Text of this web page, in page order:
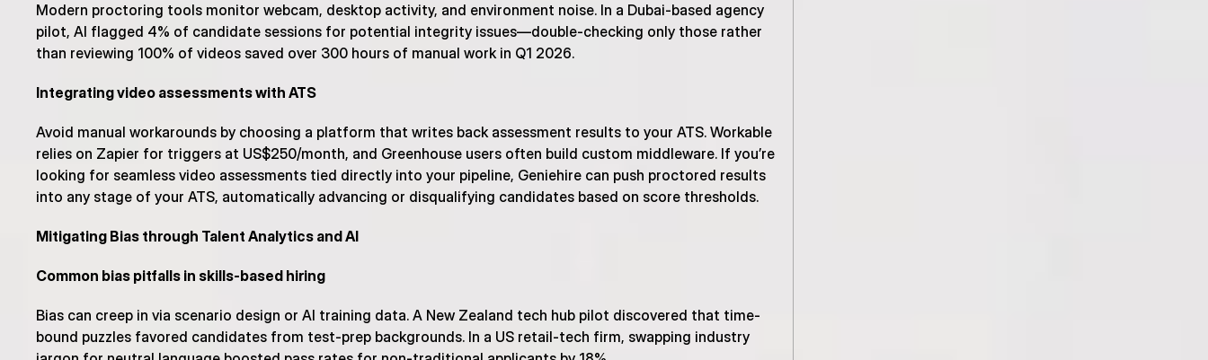
Modern proctoring tools monitor webcam, desktop activity, and environment noise. In a Dubai-based agency
pilot, AI flagged 4% of candidate sessions for potential integrity issues—double-checking only those rather
than reviewing 100% of videos saved over 300 hours of manual work in Q1 2026.
Integrating video assessments with ATS
Avoid manual workarounds by choosing a platform that writes back assessment results to your ATS. Workable
relies on Zapier for triggers at US$250/month, and Greenhouse users often build custom middleware. If you’re
looking for seamless video assessments tied directly into your pipeline, Geniehire can push proctored results
into any stage of your ATS, automatically advancing or disqualifying candidates based on score thresholds.
Mitigating Bias through Talent Analytics and AI
Common bias pitfalls in skills-based hiring
Bias can creep in via scenario design or AI training data. A New Zealand tech hub pilot discovered that time-
bound puzzles favored candidates from test-prep backgrounds. In a US retail-tech firm, swapping industry